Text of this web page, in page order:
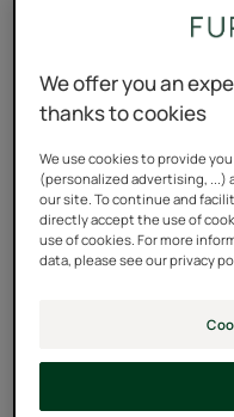
It’s known that
coloring and tanning.
The melanin diffuses
of the developing hair
as it grows.
We offer you an
thanks to cookies
We use cookies to provide
(personalized advertising, ...)
our site. To continue and
directly accept the use of
use of cookies. For more
data, please see our privacy